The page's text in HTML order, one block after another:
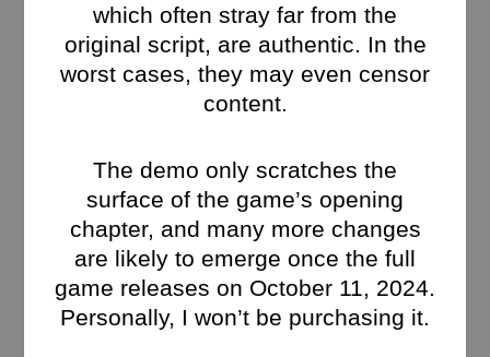
which often stray far from the
original script, are authentic. In the
worst cases, they may even censor
content.
The demo only scratches the
surface of the game’s opening
chapter, and many more changes
are likely to emerge once the full
game releases on October 11, 2024.
Personally, I won’t be purchasing it.